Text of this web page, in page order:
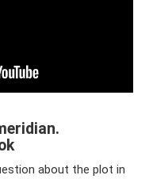
about the plot in